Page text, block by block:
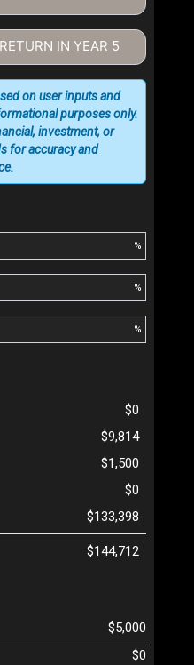
IN YEAR 5
%
%
%
on user inputs and
purposes only.
investment, or
for accuracy and
$0
$9,814
$1,500
$0
$133,398
$144,712
$5,000
$0